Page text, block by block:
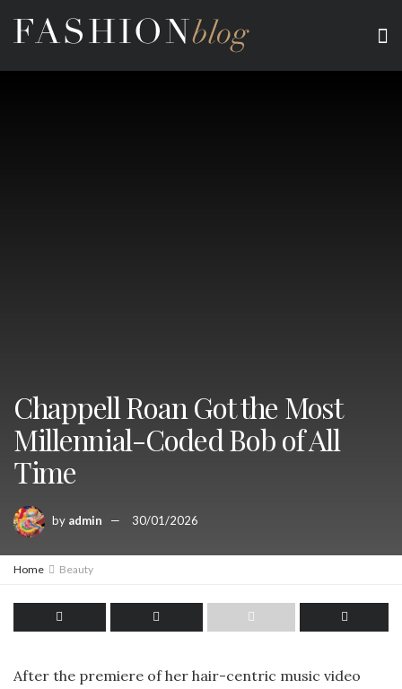
Chappell Roan Got the Most
Millennial-Coded Bob of All
Time
by admin 30/01/2026
Home Beauty
After the premiere of her hair-centric music video